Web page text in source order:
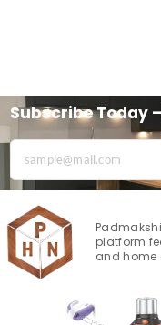
Subscribe Today
platform
and home